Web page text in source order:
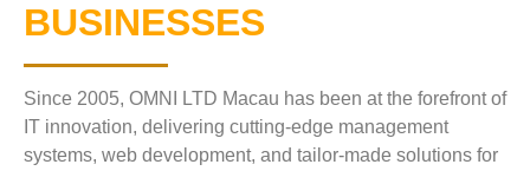
BUSINESSES
Since 2005, OMNI LTD Macau has been at the forefront of
IT innovation, delivering cutting-edge management
systems, web development, and tailor-made solutions for